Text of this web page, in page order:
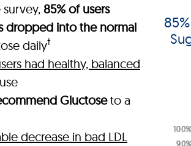
85% of users
dropped into the normal
daily†
had healthy, balanced
Gluctoseto a
decrease in bad LDL